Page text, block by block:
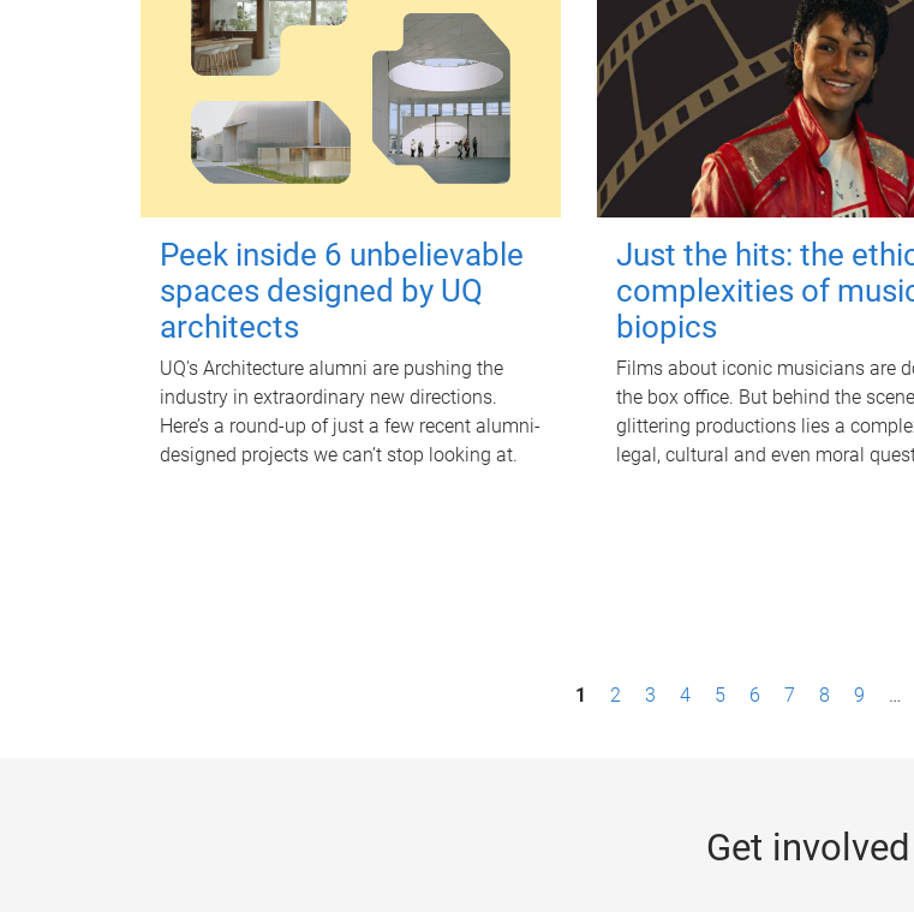
Peek inside 6 unbelievable
spaces designed by UQ
architects
UQ's Architecture alumni are pushing the
industry in extraordinary new directions.
Here’s a round-up of just a few recent alumni-
designed projects we can’t stop looking at.
Just the hits: the
complexities of
biopics
Films about iconic musicians are
the box office. But behind the
glittering productions lies a
legal, cultural and even moral
1 2 3 4 5 6 7 8 9 …
Get involved